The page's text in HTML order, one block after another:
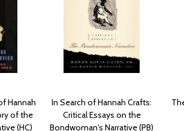
Hannah
of the
(HC)
In Search of Hannah Crafts:
Critical Essays on the
Bondwoman's Narrative (PB)